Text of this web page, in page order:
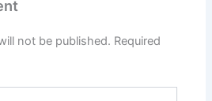
not be published. Required